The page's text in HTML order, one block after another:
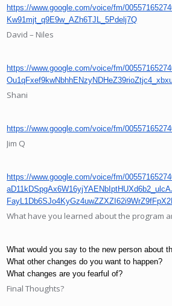
https://www.google.com/voice/fm/
Kw91mjt_q9E9w_AZh6TJL_5Pdelj7Q
David – Niles
https://www.google.com/voice/fm/
Shani
https://www.google.com/voice/fm/
Jim Q
https://www.google.com/voice/fm/
What have you learned about the program
What would you say to the new person about
What other changes do you want to happen?
What changes are you fearful of?
Final Thoughts?